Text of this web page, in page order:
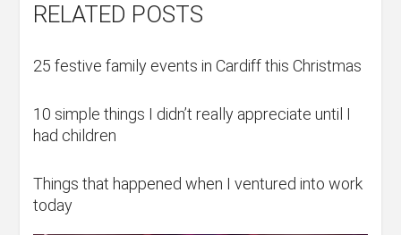
RELATED POSTS
25 festive family events in Cardiff this Christmas
10 simple things I didn’t really appreciate until I
had children
Things that happened when I ventured into work
today